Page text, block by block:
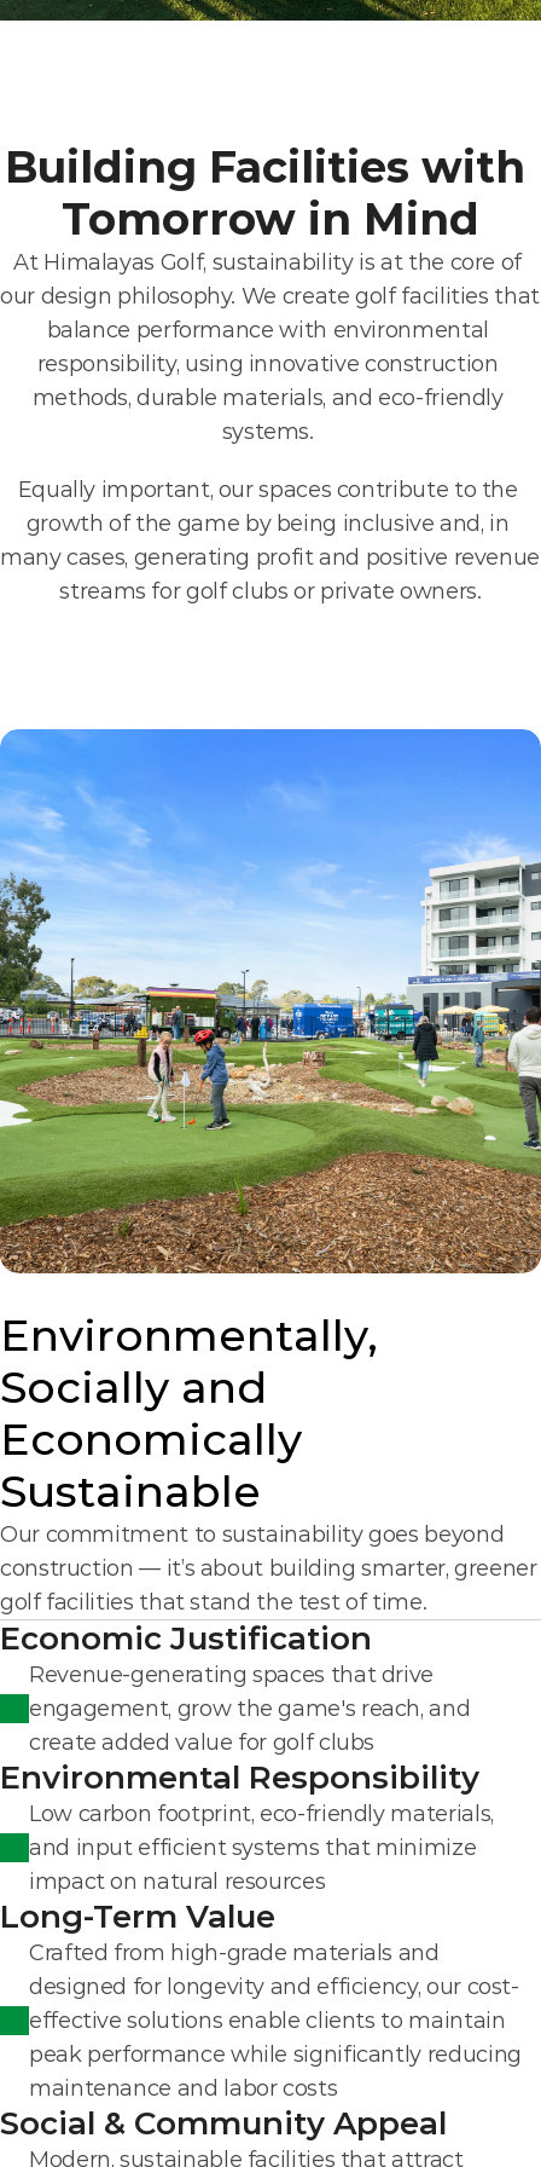
Building Facilities with
Tomorrow in Mind
At Himalayas Golf, sustainability is at the core of
our design philosophy. We create golf facilities that
balance performance with environmental
responsibility, using innovative construction
methods, durable materials, and eco-friendly
systems.
Equally important, our spaces contribute to the
growth of the game by being inclusive and, in
many cases, generating profit and positive revenue
streams for golf clubs or private owners.
Environmentally,
Socially and
Economically
Sustainable
Our commitment to sustainability goes beyond
construction — it’s about building smarter, greener
golf facilities that stand the test of time.
Economic Justification
Revenue-generating spaces that drive
engagement, grow the game's reach, and
create added value for golf clubs
Environmental Responsibility
Low carbon footprint, eco-friendly materials,
and input efficient systems that minimize
impact on natural resources
Long-Term Value
Crafted from high-grade materials and
designed for longevity and efficiency, our cost-
effective solutions enable clients to maintain
peak performance while significantly reducing
maintenance and labor costs
Social & Community Appeal
Modern, sustainable facilities that attract